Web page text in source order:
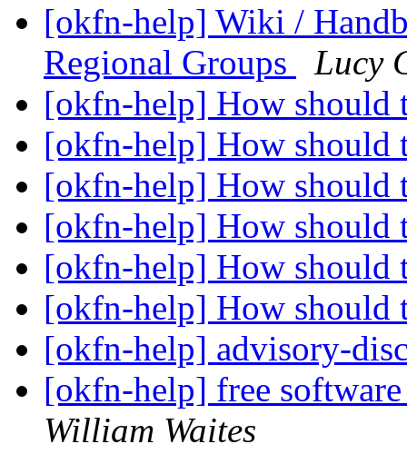
[okfn-help] Wiki /
Regional Groups
Lucy
[okfn-help] How should
[okfn-help] How should
[okfn-help] How should
[okfn-help] How should
[okfn-help] How should
[okfn-help] How should
[okfn-help] advisory-
[okfn-help] free
William Waites